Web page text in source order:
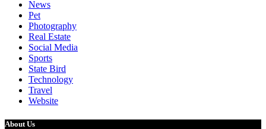
News
Pet
Photography
Real Estate
Social Media
Sports
State Bird
Technology
Travel
Website
About Us